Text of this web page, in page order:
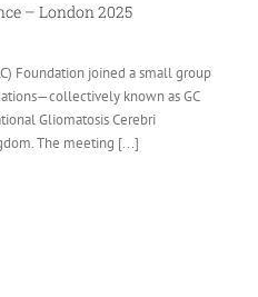
– London 2025
Foundation joined a small group
known as GC
Gliomatosis Cerebri
The meeting [...]